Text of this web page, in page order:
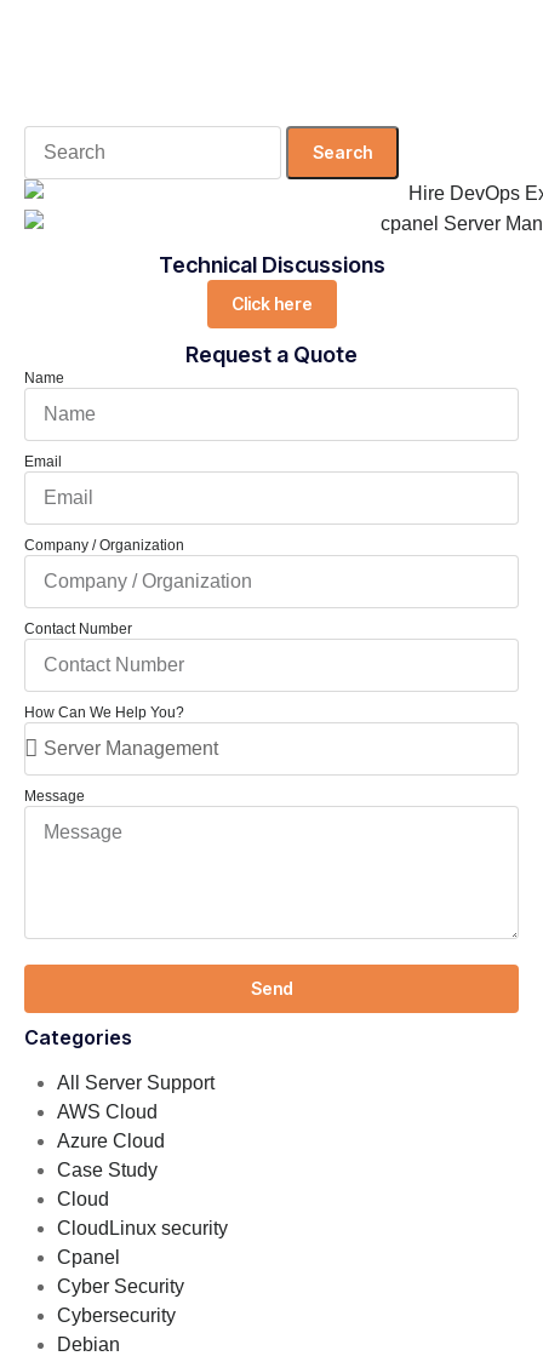
Search
Technical Discussions
Click here
Request a Quote
Name
Email
Company / Organization
Contact Number
How Can We Help You?
Message
Send
Categories
All Server Support
AWS Cloud
Azure Cloud
Case Study
Cloud
CloudLinux security
Cpanel
Cyber Security
Cybersecurity
Debian